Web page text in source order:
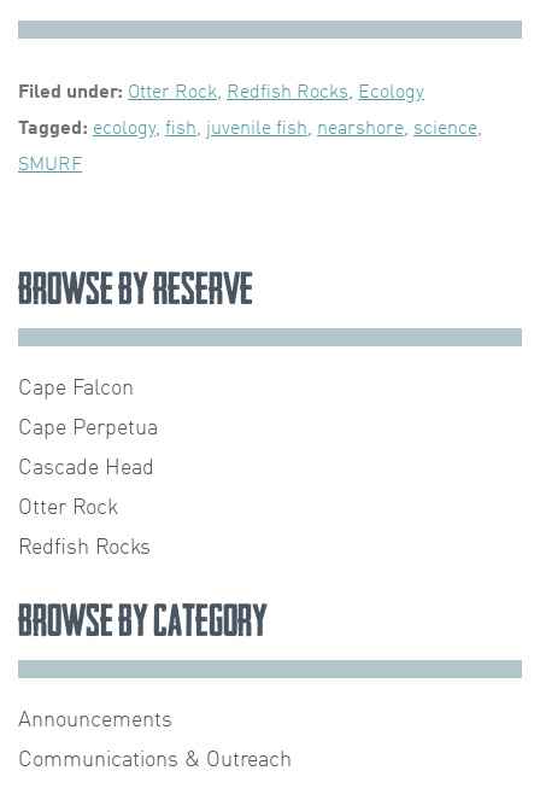
Filed under: Otter Rock, Redfish Rocks, Ecology
Tagged: ecology, fish, juvenile fish, nearshore, science,
SMURF
Browse by Reserve
Cape Falcon
Cape Perpetua
Cascade Head
Otter Rock
Redfish Rocks
Browse by Category
Announcements
Communications & Outreach